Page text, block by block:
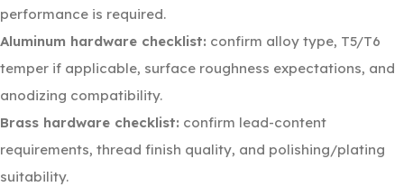
performance is required.
Aluminum hardware checklist: confirm alloy type, T5/T6
temper if applicable, surface roughness expectations, and
anodizing compatibility.
Brass hardware checklist: confirm lead-content
requirements, thread finish quality, and polishing/plating
suitability.